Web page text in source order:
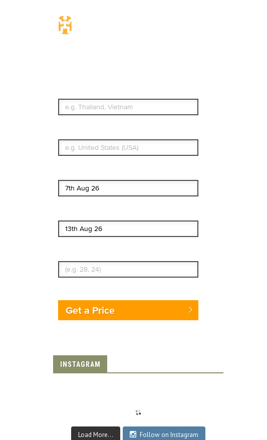
Get a Price
INSTAGRAM
Load More... Follow on Instagram